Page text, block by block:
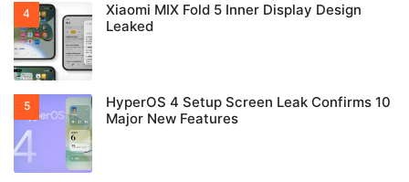
Xiaomi MIX Fold 5 Inner Display Design
Leaked
HyperOS 4 Setup Screen Leak Confirms 10
Major New Features